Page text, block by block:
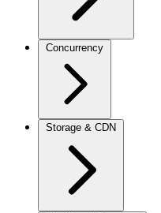
Concurrency
Storage & CDN